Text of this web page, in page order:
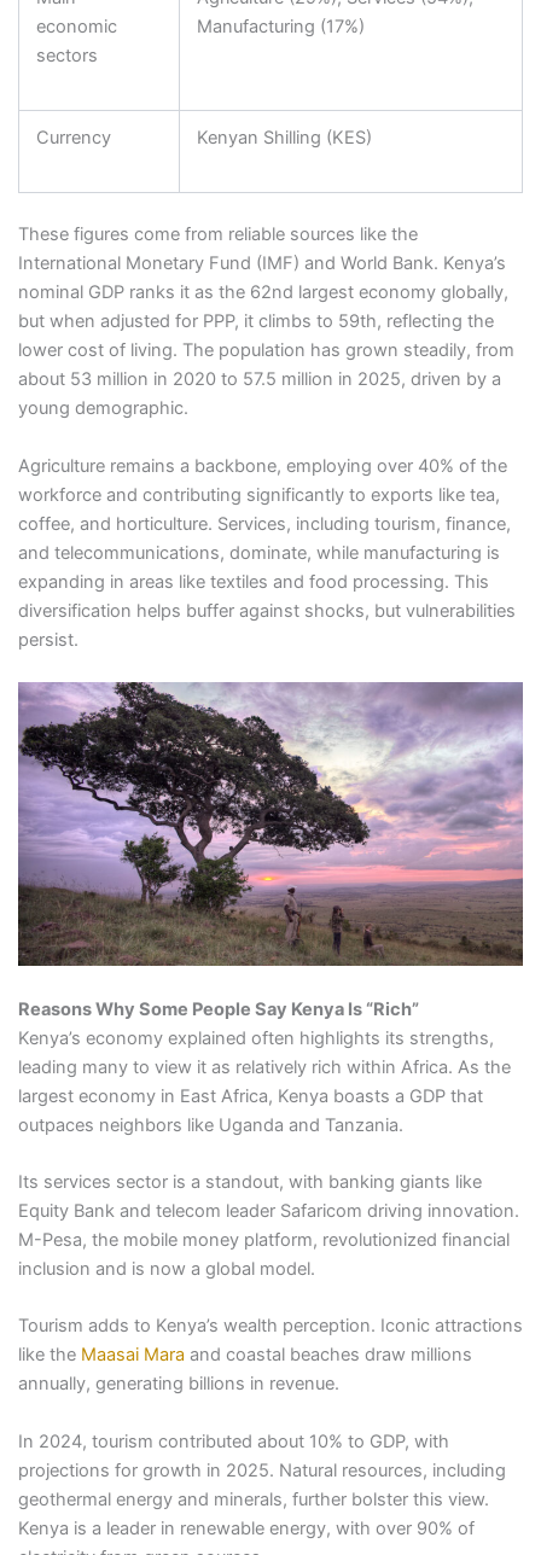
economic
sectors
Manufacturing (17%)
Currency Kenyan Shilling (KES)
These figures come from reliable sources like the
International Monetary Fund (IMF) and World Bank. Kenya’s
nominal GDP ranks it as the 62nd largest economy globally,
but when adjusted for PPP, it climbs to 59th, reflecting the
lower cost of living. The population has grown steadily, from
about 53 million in 2020 to 57.5 million in 2025, driven by a
young demographic.
Agriculture remains a backbone, employing over 40% of the
workforce and contributing significantly to exports like tea,
coffee, and horticulture. Services, including tourism, finance,
and telecommunications, dominate, while manufacturing is
expanding in areas like textiles and food processing. This
diversification helps buffer against shocks, but vulnerabilities
persist.
Reasons Why Some People Say Kenya Is “Rich”
Kenya’s economy explained often highlights its strengths,
leading many to view it as relatively rich within Africa. As the
largest economy in East Africa, Kenya boasts a GDP that
outpaces neighbors like Uganda and Tanzania.
Its services sector is a standout, with banking giants like
Equity Bank and telecom leader Safaricom driving innovation.
M-Pesa, the mobile money platform, revolutionized financial
inclusion and is now a global model.
Tourism adds to Kenya’s wealth perception. Iconic attractions
like the Maasai Mara and coastal beaches draw millions
annually, generating billions in revenue.
In 2024, tourism contributed about 10% to GDP, with
projections for growth in 2025. Natural resources, including
geothermal energy and minerals, further bolster this view.
Kenya is a leader in renewable energy, with over 90% of